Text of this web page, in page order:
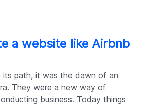
a website like Airbnb
its path, it was the dawn of an
They were a new way of
business. Today things